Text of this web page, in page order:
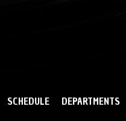
SCHEDULE DEPARTMENTS